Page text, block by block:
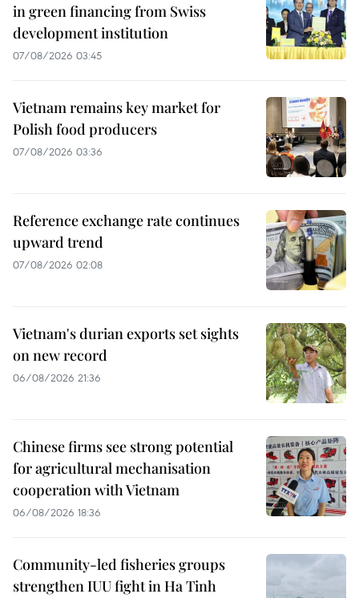
in green financing from Swiss
development institution
07/08/2026 03:45
Vietnam remains key market for
Polish food producers
07/08/2026 03:36
Reference exchange rate continues
upward trend
07/08/2026 02:08
Vietnam's durian exports set sights
on new record
06/08/2026 21:36
Chinese firms see strong potential
for agricultural mechanisation
cooperation with Vietnam
06/08/2026 18:36
Community-led fisheries groups
strengthen IUU fight in Ha Tinh